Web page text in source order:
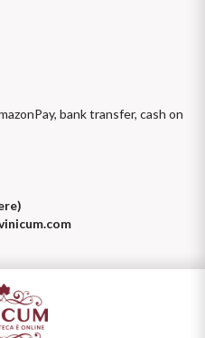
bank transfer, cash on